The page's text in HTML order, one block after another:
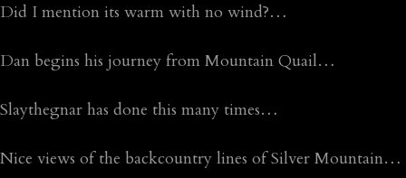
Did I mention its warm with no wind?…
Dan begins his journey from Mountain Quail…
Slaythegnar has done this many times…
Nice views of the backcountry lines of Silver Mountain…